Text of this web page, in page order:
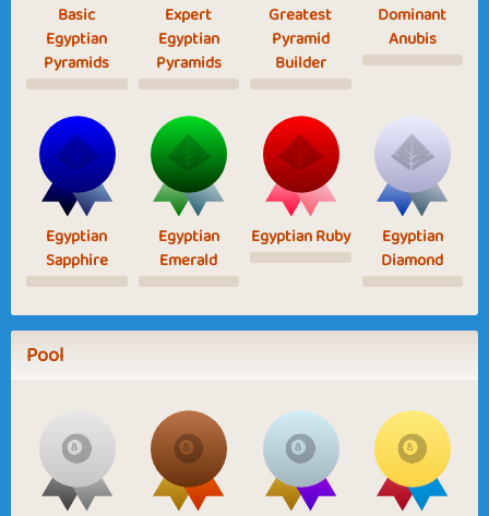
Basic
Egyptian
Pyramids
Expert
Egyptian
Pyramids
Greatest
Pyramid
Builder
Dominant
Anubis
Egyptian
Sapphire
Egyptian
Emerald
Egyptian Ruby
Egyptian
Diamond
Pool